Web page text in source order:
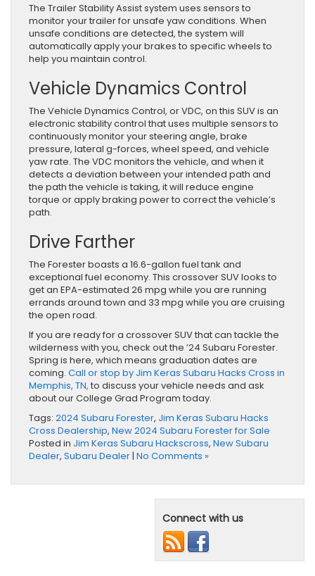
The Trailer Stability Assist system uses sensors to
monitor your trailer for unsafe yaw conditions. When
unsafe conditions are detected, the system will
automatically apply your brakes to specific wheels to
help you maintain control.
Vehicle Dynamics Control
The Vehicle Dynamics Control, or VDC, on this SUV is an
electronic stability control that uses multiple sensors to
continuously monitor your steering angle, brake
pressure, lateral g-forces, wheel speed, and vehicle
yaw rate. The VDC monitors the vehicle, and when it
detects a deviation between your intended path and
the path the vehicle is taking, it will reduce engine
torque or apply braking power to correct the vehicle’s
path.
Drive Farther
The Forester boasts a 16.6-gallon fuel tank and
exceptional fuel economy. This crossover SUV looks to
get an EPA-estimated 26 mpg while you are running
errands around town and 33 mpg while you are cruising
the open road.
If you are ready for a crossover SUV that can tackle the
wilderness with you, check out the ’24 Subaru Forester.
Spring is here, which means graduation dates are
coming. Call or stop by Jim Keras Subaru Hacks Cross in
Memphis, TN, to discuss your vehicle needs and ask
about our College Grad Program today.
Tags: 2024 Subaru Forester, Jim Keras Subaru Hacks
Cross Dealership, New 2024 Subaru Forester for Sale
Posted in Jim Keras Subaru Hackscross, New Subaru
Dealer, Subaru Dealer| No Comments »
Connect with us